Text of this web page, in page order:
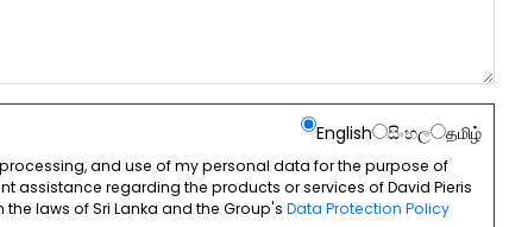
English සිංහල தமிழ்
and use of my personal data for the purpose of
assistance regarding the products or services of David Pieris
laws of Sri Lanka and the Group's Data Protection Policy